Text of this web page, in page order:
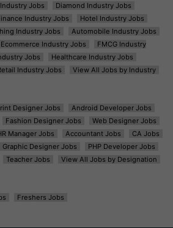
Jobs
Diamond Industry Jobs
Industry Jobs
Hotel Industry Jobs
Industry Jobs
Automobile Industry Jobs
Ecommerce Industry Jobs
FMCG Industry
Jobs
Healthcare Industry Jobs
Industry Jobs View All Jobs by Industry
Designer Jobs
Android Developer Jobs
Fashion Designer Jobs
Web Designer Jobs
Manager Jobs Accountant Jobs
CA Jobs
Graphic Designer Jobs
PHP Developer Jobs
Teacher Jobs View All Jobs by Designation
Freshers Jobs